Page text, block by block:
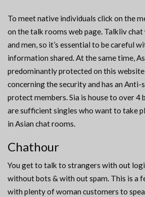
To meet native individuals click on the
on the talk rooms web page. Talkliv
and men, so it’s essential to be careful
information shared. At the same time,
predominantly protected on this website
concerning the security and has an Anti-
protect members. Sia is house to over 4
are sufficient singles who want to take
in Asian chat rooms.
Chathour
You get to talk to strangers with out
without bots & with out spam. This is a
with plenty of woman customers to